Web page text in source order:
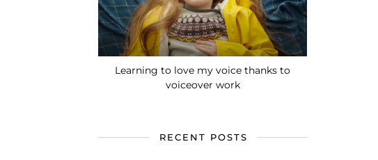
Learning to love my voice thanks to
voiceover work
RECENT POSTS